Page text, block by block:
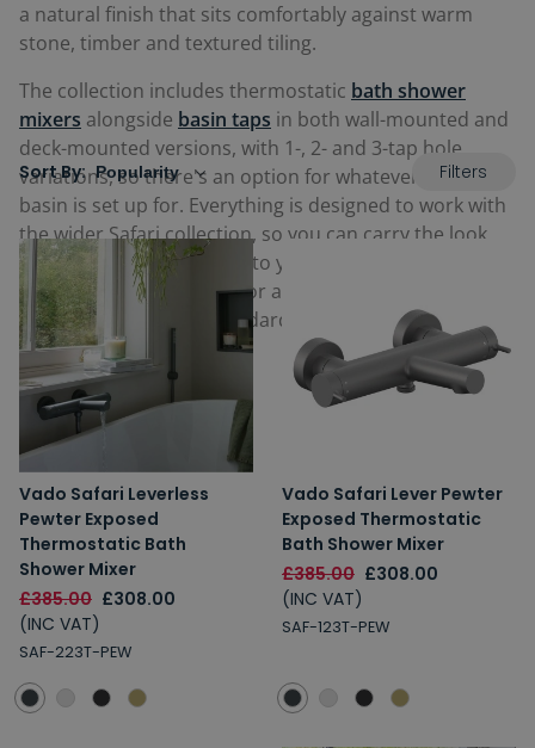
a natural finish that sits comfortably against warm
stone, timber and textured tiling.
The collection includes thermostatic bath shower
mixers alongside basin taps in both wall-mounted and
deck-mounted versions, with 1-, 2- and 3-tap hole
variations, so there's an option for whatever your
basin is set up for. Everything is designed to work with
the wider Safari collection, so you can carry the look
from your vanity through to your bath and shower
without hunting around for a close enough match.
Built toVado's
usual standards and backed by their
guarantees.
Sort By: Filters
Vado Safari Leverless
Pewter Exposed
Thermostatic Bath
Shower Mixer
£385.00 £308.00
(INC VAT)
SAF-223T-PEW
Vado Safari Lever Pewter
Exposed Thermostatic
Bath Shower Mixer
£385.00 £308.00
(INC VAT)
SAF-123T-PEW